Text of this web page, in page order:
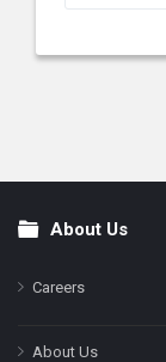
FooterAbout Us
Careers
About Us